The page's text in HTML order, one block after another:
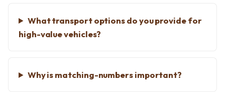
What transport options do you provide for
high-value vehicles?
Why is matching-numbers important?